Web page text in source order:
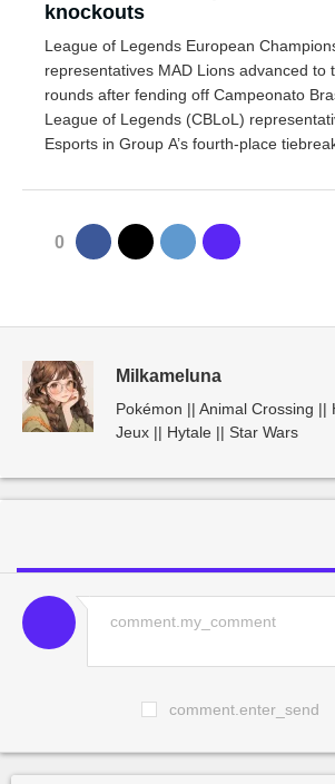
knockouts
League of Legends European
representatives MAD Lions advanced to
rounds after fending off Campeonato
League of Legends (CBLoL)
Esports in Group A’s fourth-place
0
Milkameluna
Pokémon || Animal Crossing ||
Jeux || Hytale || Star Wars
comment.enter_send